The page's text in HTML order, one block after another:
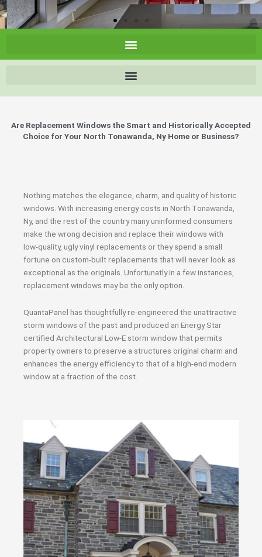
Are Replacement Windows the Smart and Historically Accepted
Choice for Your North Tonawanda, Ny Home or Business?
Nothing matches the elegance, charm, and quality of historic
windows. With increasing energy costs in North Tonawanda,
Ny, and the rest of the country many uninformed consumers
make the wrong decision and replace their windows with
low-quality, ugly vinyl replacements or they spend a small
fortune on custom-built replacements that will never look as
exceptional as the originals. Unfortunatly in a few instances,
replacement windows may be the only option.
QuantaPanel has thoughtfully re-engineered the unattractive
storm windows of the past and produced an Energy Star
certified Architectural Low-E storm window that permits
property owners to preserve a structures original charm and
enhances the energy efficiency to that of a high-end modern
window at a fraction of the cost.